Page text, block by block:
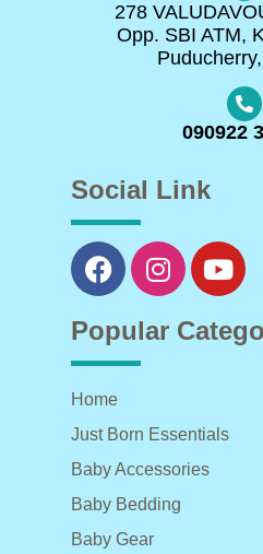
278
Opp. SBI ATM,
090922
Social Link
Popular
Home
Just Born Essentials
Baby Accessories
Baby Bedding
Baby Gear